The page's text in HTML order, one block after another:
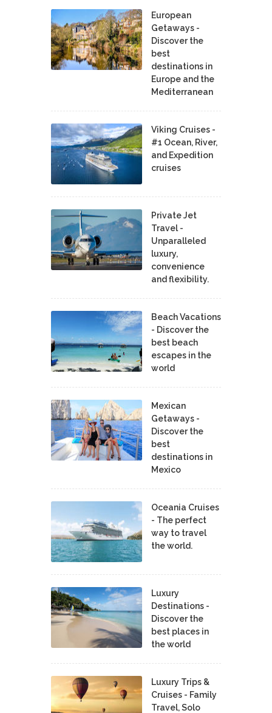
European
Getaways -
Discover the
best
destinations in
Europe and the
Mediterranean
Viking Cruises -
#1 Ocean, River,
and Expedition
cruises
Private Jet
Travel -
Unparalleled
luxury,
convenience
and flexibility.
Beach Vacations
- Discover the
best beach
escapes in the
world
Mexican
Getaways -
Discover the
best
destinations in
Mexico
Oceania Cruises
- The perfect
way to travel
the world.
Luxury
Destinations -
Discover the
best places in
the world
Luxury Trips &
Cruises - Family
Travel, Solo